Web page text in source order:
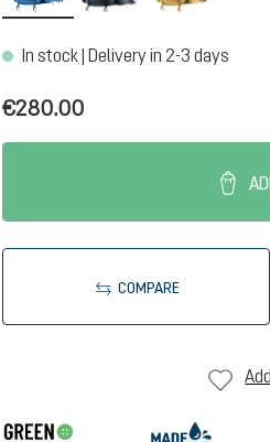
In stock | Delivery in 2-3 days
€280.00
COMPARE